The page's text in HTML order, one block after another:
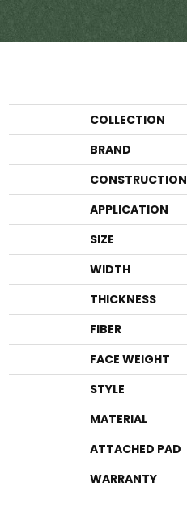
COLLECTION
BRAND
CONSTRUCTION
APPLICATION
SIZE
WIDTH
THICKNESS
FIBER
FACE WEIGHT
STYLE
MATERIAL
ATTACHED PAD
WARRANTY